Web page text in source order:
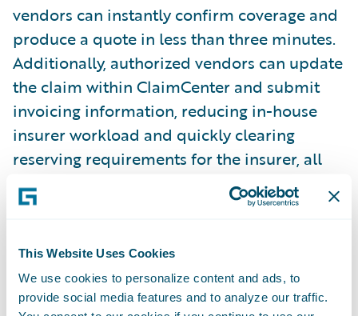
This Website Uses Cookies
We use cookies to personalize content and ads, to
provide social media features and to analyze our traffic.
vendors can instantly confirm coverage and
produce a quote in less than three minutes.
Additionally, authorized vendors can update
the claim within ClaimCenter and submit
invoicing information, reducing in-house
insurer workload and quickly clearing
reserving requirements for the insurer, all
while providing a seamless customer
experience to the policyholder.
“Guidewire is a key partner for our
business,” said Pierre Voyer, Executive Vice-
President, Clairus Group. “OurReady for